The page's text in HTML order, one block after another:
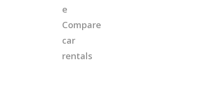
e
Compare
car
rentals